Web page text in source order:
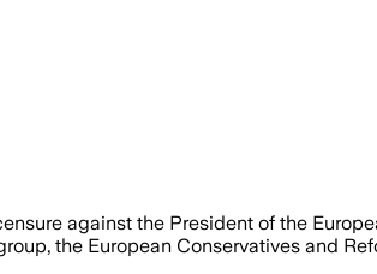
against the President of the
the European Conservatives and